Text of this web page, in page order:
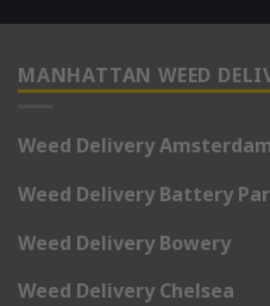
MANHATTAN WEED
Weed Delivery
Weed Delivery Battery
Weed Delivery Bowery
Weed Delivery Chelsea